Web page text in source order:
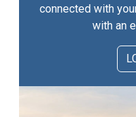
connected with
with an